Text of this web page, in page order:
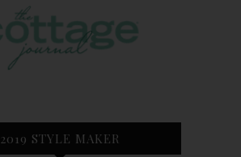
2019 STYLE MAKER